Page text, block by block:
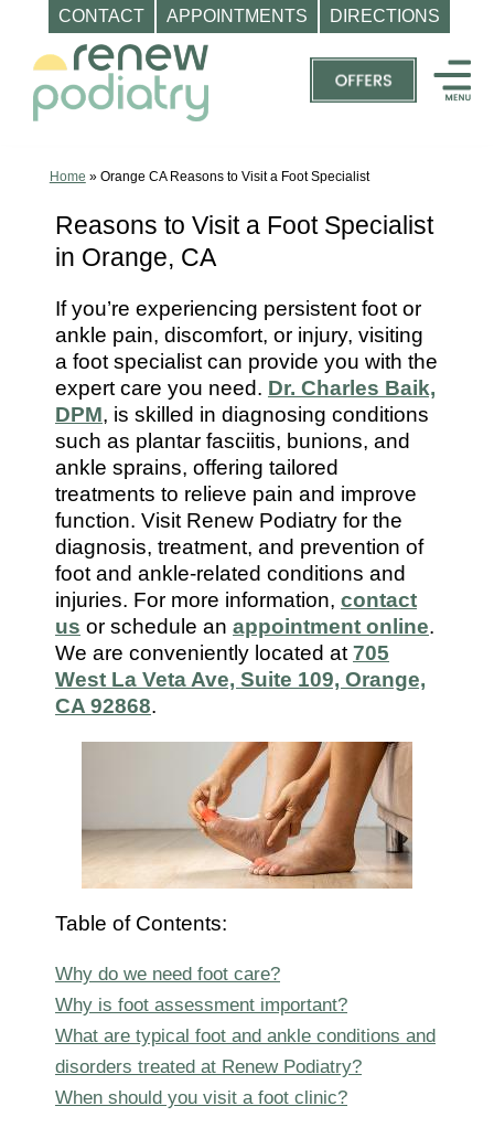
CONTACT APPOINTMENTS DIRECTIONS
content
Home » Orange CA Reasons to Visit a Foot Specialist
Reasons to Visit a Foot Specialist
in Orange, CA
If you’re experiencing persistent foot or
ankle pain, discomfort, or injury, visiting
a foot specialist can provide you with the
expert care you need. Dr. Charles Baik,
DPM, is skilled in diagnosing conditions
such as plantar fasciitis, bunions, and
ankle sprains, offering tailored
treatments to relieve pain and improve
function. Visit Renew Podiatry for the
diagnosis, treatment, and prevention of
foot and ankle-related conditions and
injuries. For more information, contact
us or schedule an appointment online.
We are conveniently located at 705
West La Veta Ave, Suite 109, Orange,
CA 92868.
Table of Contents:
Why do we need foot care?
Why is foot assessment important?
What are typical foot and ankle conditions and
disorders treated at Renew Podiatry?
When should you visit a foot clinic?